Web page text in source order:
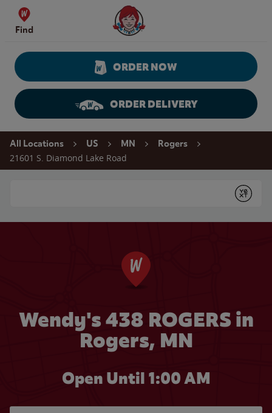
Skip to content
Find
Wendy's Website Home
ORDER NOW
ORDER DELIVERY
Return to Nav
All Locations US MN Rogers
21601 S. Diamond Lake Road
Submit
Wendy's 438 ROGERS in
Rogers, MN
Open Until 1:00 AM